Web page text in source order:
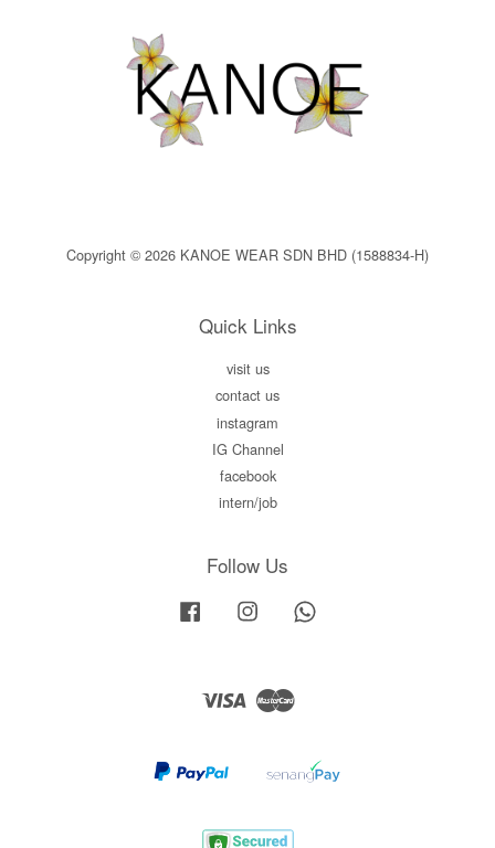
Copyright © 2026 KANOE WEAR SDN BHD (1588834-H)
Quick Links
visit us
contact us
instagram
IG Channel
facebook
intern/job
Follow Us
Facebook Instagram
Visa Master